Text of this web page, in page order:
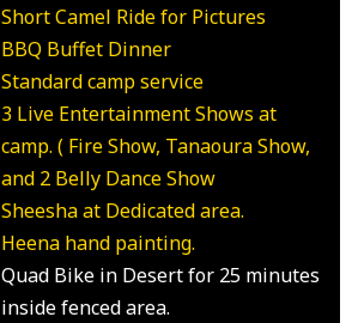
Short Camel Ride for Pictures
BBQ Buffet Dinner
Standard camp service
3 Live Entertainment Shows at
camp. ( Fire Show, Tanaoura Show,
and 2 Belly Dance Show
Sheesha at Dedicated area.
Heena hand painting.
Quad Bike in Desert for 25 minutes
inside fenced area.